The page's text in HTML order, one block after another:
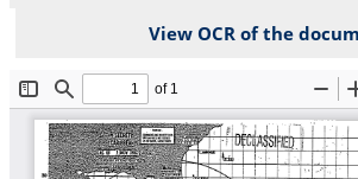
View OCR of the
File